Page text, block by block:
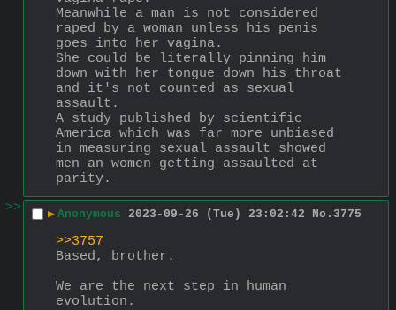
Meanwhile a man is not considered
raped by a woman unless his penis
goes into her vagina.
She could be literally pinning him
down with her tongue down his throat
and it's not counted as sexual
assault.
A study published by scientific
America which was far more unbiased
in measuring sexual assault showed
men an women getting assaulted at
parity.
>>
▶ Anonymous 2023-09-26 (Tue) 23:02:42 No. 3775
>>3757
Based, brother.
We are the next step in human
evolution.